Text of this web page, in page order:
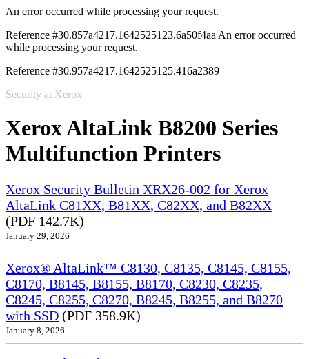
An error occurred while processing your request.
Reference #30.857a4217.1642525123.6a50f4aa An error occurred
while processing your request.
Reference #30.957a4217.1642525125.416a2389
Security at Xerox
Xerox AltaLink B8200 Series
Multifunction Printers
Xerox Security Bulletin XRX26-002 for Xerox
AltaLink C81XX, B81XX, C82XX, and B82XX
(PDF 142.7K)
January 29, 2026
Xerox® AltaLink™ C8130, C8135, C8145, C8155,
C8170, B8145, B8155, B8170, C8230, C8235,
C8245, C8255, C8270, B8245, B8255, and B8270
with SSD (PDF 358.9K)
January 8, 2026